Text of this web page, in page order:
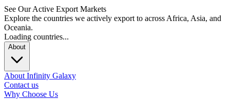
See Our Active Export Markets
Explore the countries we actively export to across Africa, Asia, and
Oceania.
Loading countries...
About
About Infinity Galaxy
Contact us
Why Choose Us